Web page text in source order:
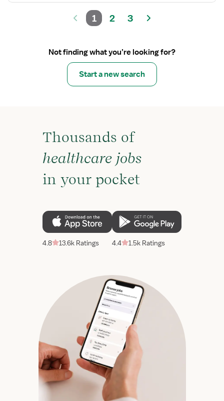
1 2 3
Not finding what you’re looking for?
Start a new search
Thousands of
healthcare jobs
in your pocket
4.8 13.6k Ratings 4.4 1.5k Ratings